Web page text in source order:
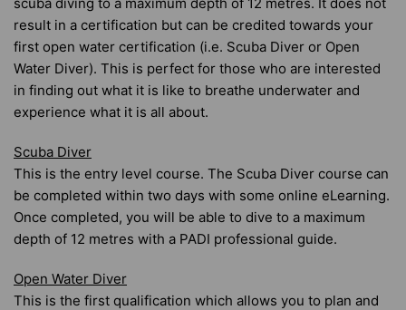
result in a certification but can be credited towards your
first open water certification (i.e. Scuba Diver or Open
Water Diver). This is perfect for those who are interested
in finding out what it is like to breathe underwater and
experience what it is all about.
Scuba Diver
This is the entry level course. The Scuba Diver course can
be completed within two days with some online eLearning.
Once completed, you will be able to dive to a maximum
depth of 12 metres with a PADI professional guide.
Open Water Diver
This is the first qualification which allows you to plan and